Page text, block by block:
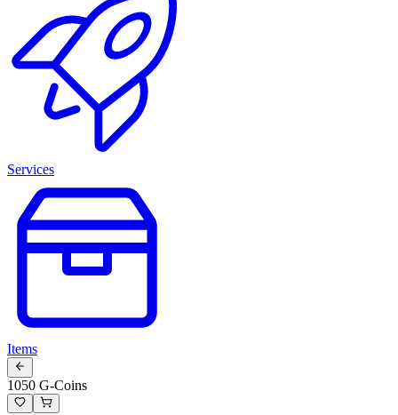
Services
Items
1050 G-Coins